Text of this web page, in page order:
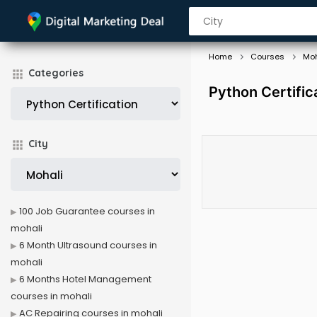
Categories
City
Home Courses
Python
100 Job Guarantee courses in
mohali
6 Month Ultrasound courses in
mohali
6 Months Hotel Management
courses in mohali
AC Repairing courses in mohali